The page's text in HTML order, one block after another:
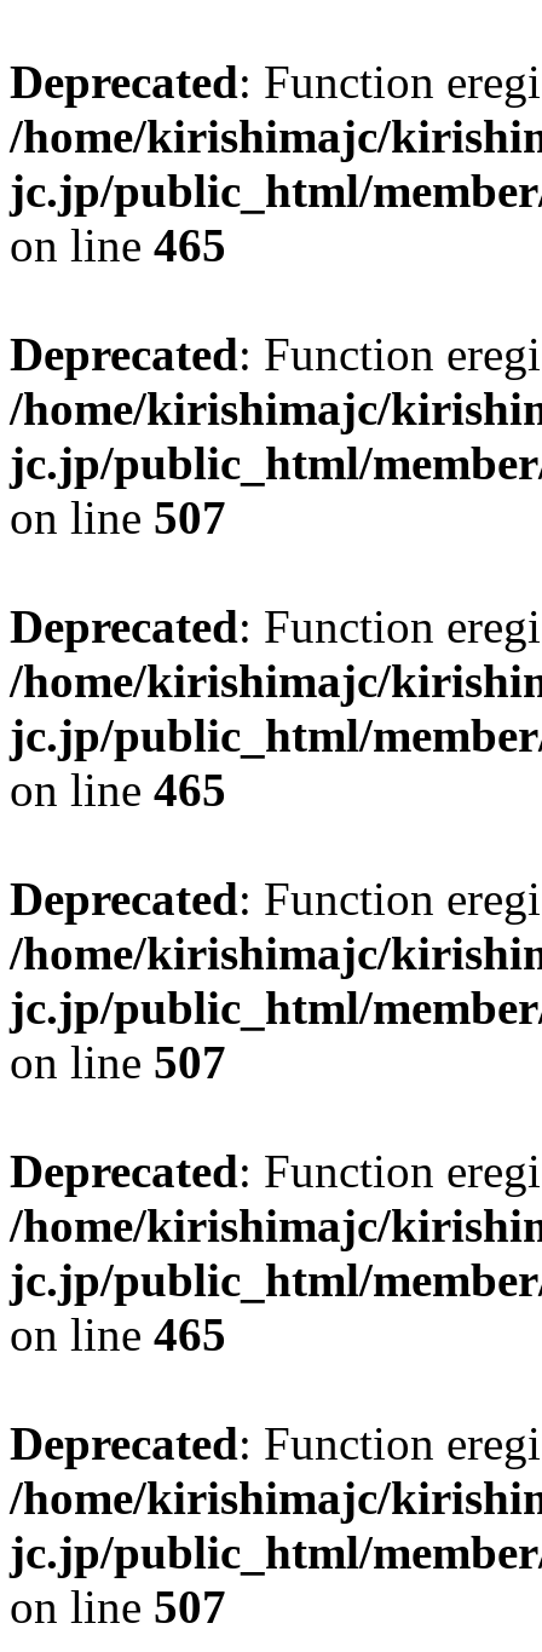
Deprecated: Function
/home/kirishimajc/
jc.jp/public_html/
on line 465
Deprecated: Function
/home/kirishimajc/
jc.jp/public_html/
on line 507
Deprecated: Function
/home/kirishimajc/
jc.jp/public_html/
on line 465
Deprecated: Function
/home/kirishimajc/
jc.jp/public_html/
on line 507
Deprecated: Function
/home/kirishimajc/
jc.jp/public_html/
on line 465
Deprecated: Function
/home/kirishimajc/
jc.jp/public_html/
on line 507